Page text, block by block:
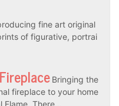
fine art original
of figurative, portrai
Bringing the
fireplace to your home
Flame. There…